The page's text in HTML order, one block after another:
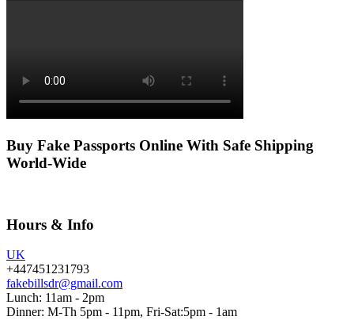
Buy Fake Passports Online With Safe Shipping
World-Wide
Hours & Info
UK
+447451231793
fakebillsdr@gmail.com
Lunch: 11am - 2pm
Dinner: M-Th 5pm - 11pm, Fri-Sat:5pm - 1am